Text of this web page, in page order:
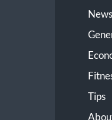
News
Tips